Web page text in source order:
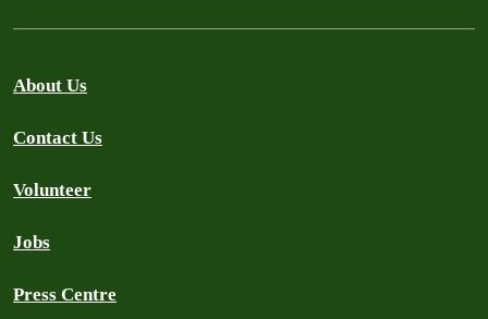
About Us
Contact Us
Volunteer
Jobs
Press Centre